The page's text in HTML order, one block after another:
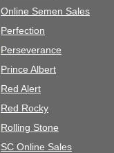
Online Semen Sales
Perfection
Perseverance
Prince Albert
Red Alert
Red Rocky
Rolling Stone
SC Online Sales